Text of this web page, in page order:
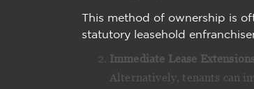
This method of ownership is
statutory leasehold
Immediate Lease
Alternatively, tenants can